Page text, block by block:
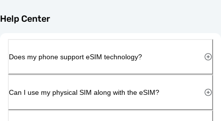
Help Center
Does my phone support eSIM technology?
Can I use my physical SIM along with the eSIM?